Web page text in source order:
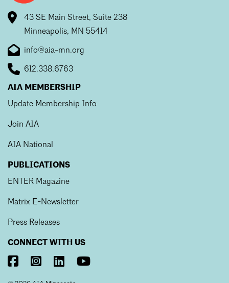
43 SE Main Street, Suite 238
Minneapolis, MN 55414
info@aia-mn.org
612.338.6763
AIA MEMBERSHIP
Update Membership Info
Join AIA
AIA National
PUBLICATIONS
ENTER Magazine
Matrix E-Newsletter
Press Releases
CONNECT WITH US
Visit
AIA
Visit
AIA
Visit
AIA
Visit